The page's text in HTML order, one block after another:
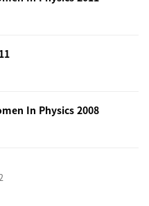
In Physics 2008